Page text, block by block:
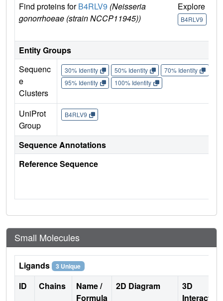
Find proteins forB4RLV9 (Neisseria
gonorrhoeae (strain NCCP11945))
Explore
B4RLV9
Entity Groups
Sequenc
e
Clusters
30% Identity 50% Identity 70% Identity
95% Identity
100% Identity
UniProt
Group
B4RLV9
Sequence Annotations
Reference Sequence
Small Molecules
Ligands 3 Unique
ID Chains
Name /
Formula
2D Diagram
3D